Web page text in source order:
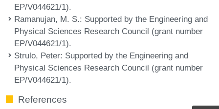
EP/V044621/1).
Ramanujan, M. S.: Supported by the Engineering and
Physical Sciences Research Council (grant number
EP/V044621/1).
Strulo, Peter: Supported by the Engineering and
Physical Sciences Research Council (grant number
EP/V044621/1).
References